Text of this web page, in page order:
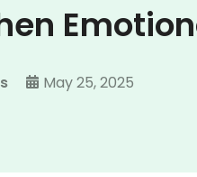
May 25, 2025